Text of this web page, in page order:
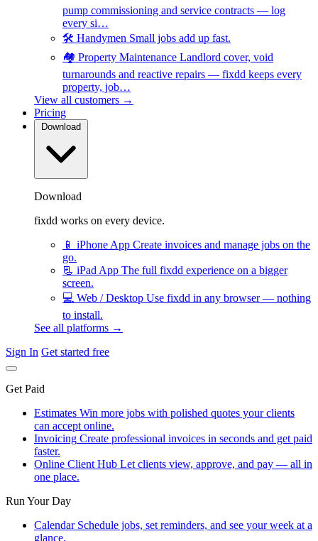
pump commissioning and service contracts — log
every si…
🛠️ Handymen Small jobs add up fast.
🏘️ Property Maintenance Landlord cover, void
turnarounds and reactive repairs — fixdd keeps every
property, job…
View all customers →
Pricing
Download
Download
fixdd works on every device.
📱 iPhone App Create invoices and manage jobs on the
go.
📃 iPad App The full fixdd experience on a bigger
screen.
💻 Web / Desktop Use fixdd in any browser — nothing
to install.
See all platforms →
Sign In Get started free
Get Paid
Estimates Win more jobs with polished quotes your clients
can accept online.
Invoicing Create professional invoices in seconds and get paid
faster.
Online Client Hub Let clients view, approve, and pay — all in
one place.
Run Your Day
Calendar Schedule jobs, set reminders, and see your week at a
glance.